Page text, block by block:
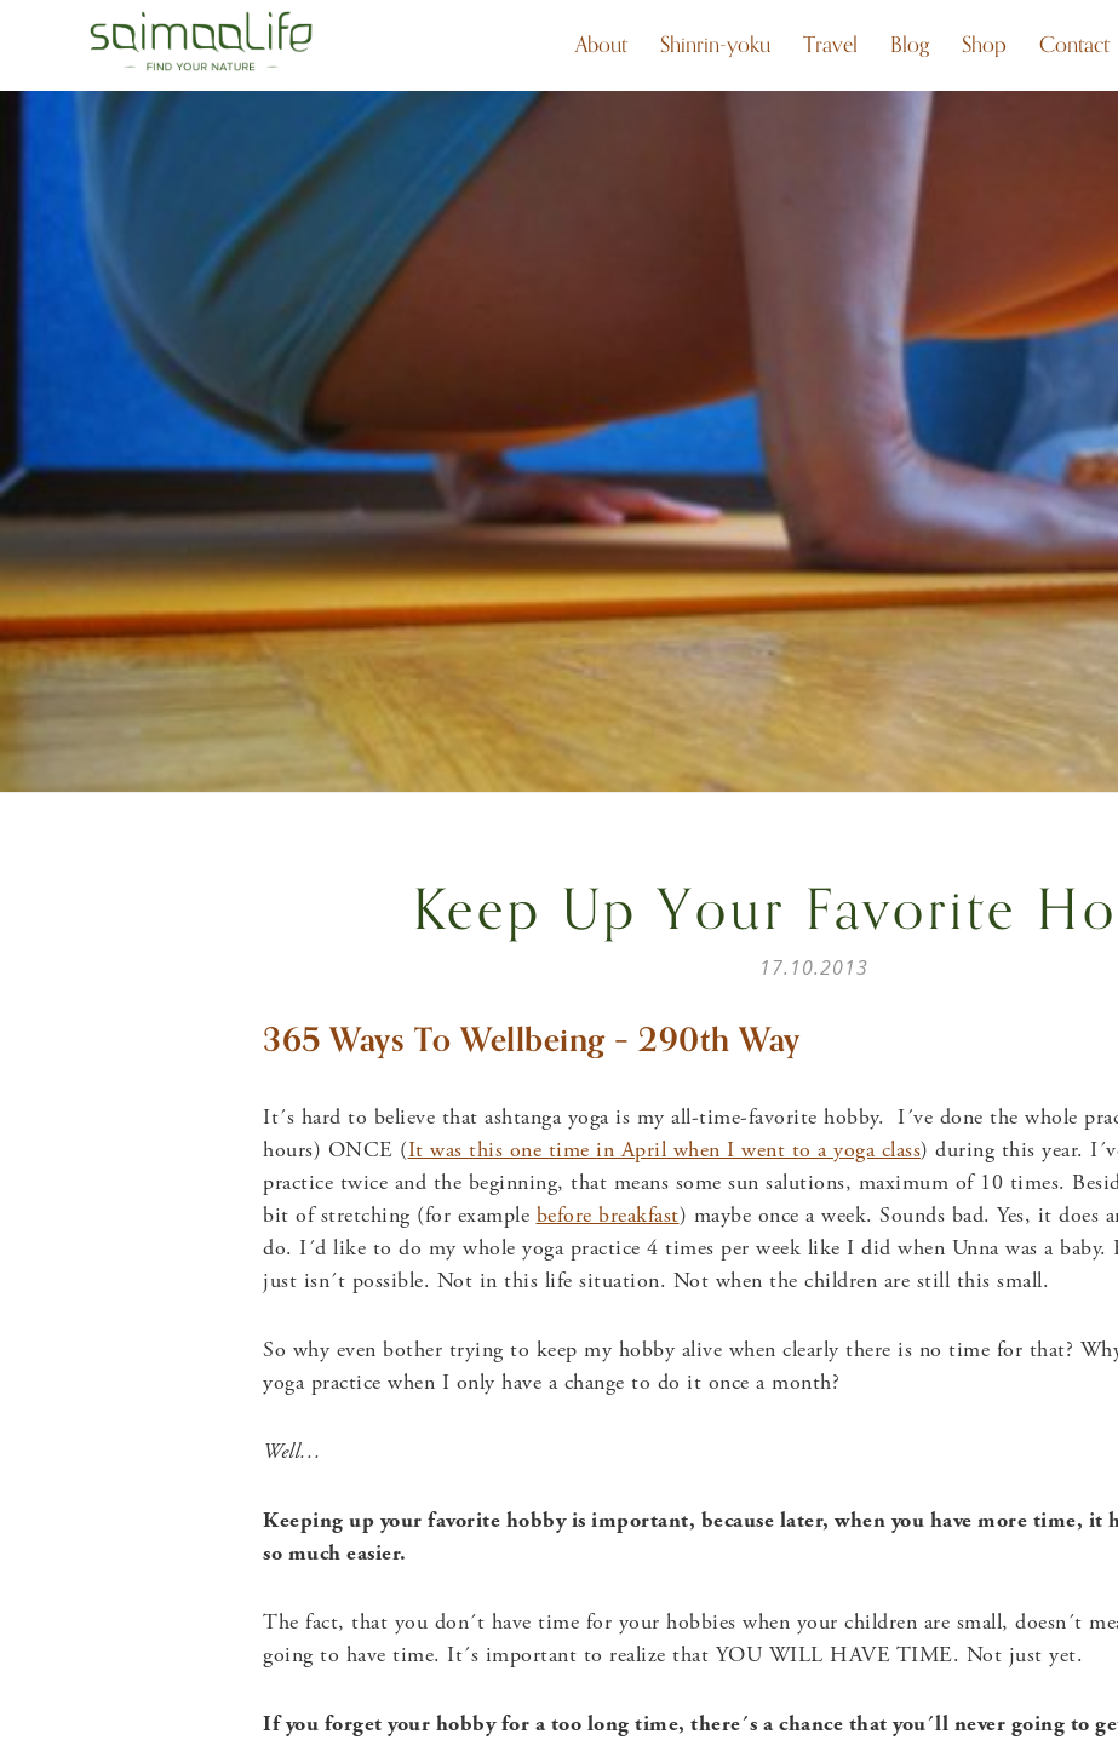
About Shinrin-yoku Travel Blog Shop Contact
Keep Up Your Favorite
17.10.2013
365 Ways To Wellbeing – 290th Way
It´s hard to believe that ashtanga yoga is my all-time-favorite hobby. I´ve done the whole
hours) ONCE (It was this one time in April when I went to a yoga class) during this year.
practice twice and the beginning, that means some sun salutions, maximum of 10 times.
bit of stretching (for example before breakfast) maybe once a week. Sounds bad. Yes, it
do. I´d like to do my whole yoga practice 4 times per week like I did when Unna was a
just isn´t possible. Not in this life situation. Not when the children are still this small.
So why even bother trying to keep my hobby alive when clearly there is no time for that?
yoga practice when I only have a change to do it once a month?
Well…
Keeping up your favorite hobby is important, because later, when you have more time, it
so much easier.
The fact, that you don´t have time for your hobbies when your children are small, doesn´t
going to have time. It´s important to realize that YOU WILL HAVE TIME. Not just yet.
If you forget your hobby for a too long time, there´s a chance that you´ll never going to